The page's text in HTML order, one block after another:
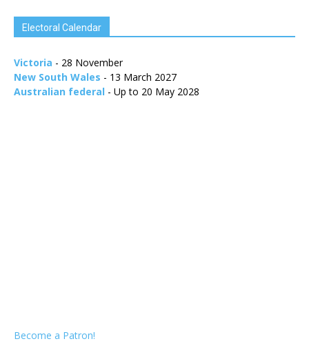
Electoral Calendar
Victoria - 28 November
New South Wales - 13 March 2027
Australian federal - Up to 20 May 2028
Become a Patron!